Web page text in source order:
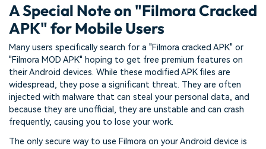
A Special Note on "Filmora Cracked
APK" for Mobile Users
Many users specifically search for a "Filmora cracked APK" or
"Filmora MOD APK" hoping to get free premium features on
their Android devices. While these modified APK files are
widespread, they pose a significant threat. They are often
injected with malware that can steal your personal data, and
because they are unofficial, they are unstable and can crash
frequently, causing you to lose your work.
The only secure way to use Filmora on your Android device is